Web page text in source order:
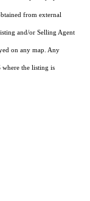
from external
and/or Selling Agent
on any map. Any
where the listing is